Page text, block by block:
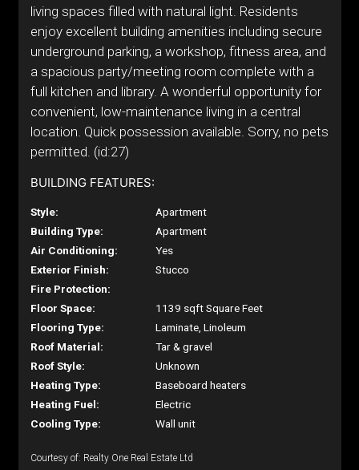
living spaces filled with natural light. Residents
enjoy excellent building amenities including secure
underground parking, a workshop, fitness area, and
a spacious party/meeting room complete with a
full kitchen and library. A wonderful opportunity for
convenient, low-maintenance living in a central
location. Quick possession available. Sorry, no pets
permitted. (id:27)
BUILDING FEATURES:
Style:
Apartment
Building Type:
Apartment
Air Conditioning:
Yes
Exterior Finish:
Stucco
Fire Protection:
Floor Space:
1139 sqft Square Feet
Flooring Type:
Laminate, Linoleum
Roof Material:
Tar & gravel
Roof Style:
Unknown
Heating Type:
Baseboard heaters
Heating Fuel:
Electric
Cooling Type:
Wall unit
Courtesy of: Realty One Real Estate Ltd